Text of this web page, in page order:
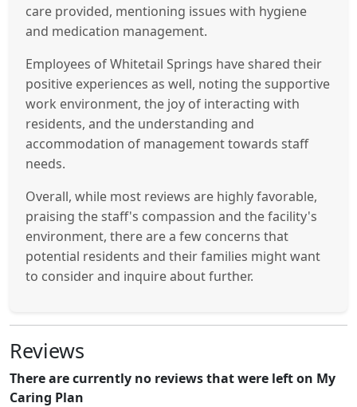
care provided, mentioning issues with hygiene
and medication management.
Employees of Whitetail Springs have shared their
positive experiences as well, noting the supportive
work environment, the joy of interacting with
residents, and the understanding and
accommodation of management towards staff
needs.
Overall, while most reviews are highly favorable,
praising the staff's compassion and the facility's
environment, there are a few concerns that
potential residents and their families might want
to consider and inquire about further.
Reviews
There are currently no reviews that were left on My
Caring Plan